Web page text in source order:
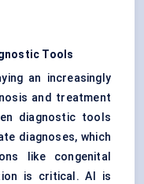
Tools
an increasingly
and treatment
diagnostic tools
diagnoses, which
like congenital
is critical. AI is